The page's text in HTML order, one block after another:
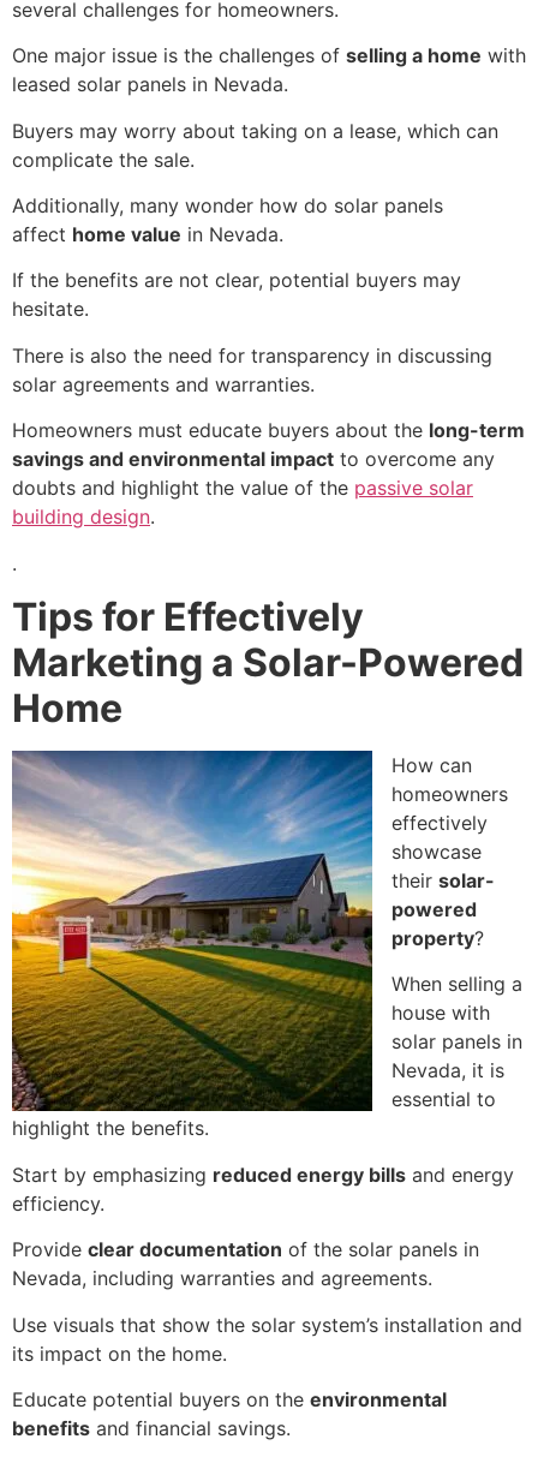
several challenges for homeowners.
One major issue is the challenges of selling a home with
leased solar panels in Nevada.
Buyers may worry about taking on a lease, which can
complicate the sale.
Additionally, many wonder how do solar panels
affect home value in Nevada.
If the benefits are not clear, potential buyers may
hesitate.
There is also the need for transparency in discussing
solar agreements and warranties.
Homeowners must educate buyers about the long-term
savings and environmental impact to overcome any
doubts and highlight the value of the passive solar
building design.
.
Tips for Effectively
Marketing a Solar-Powered
Home
How can
homeowners
effectively
showcase
their solar-
powered
property?
When selling a
house with
solar panels in
Nevada, it is
essential to
highlight the benefits.
Start by emphasizing reduced energy bills and energy
efficiency.
Provide clear documentation of the solar panels in
Nevada, including warranties and agreements.
Use visuals that show the solar system’s installation and
its impact on the home.
Educate potential buyers on the environmental
benefits and financial savings.